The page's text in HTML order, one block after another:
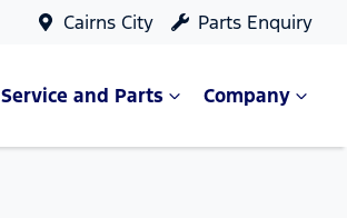
Cairns City Parts Enquiry
Service and Parts Company